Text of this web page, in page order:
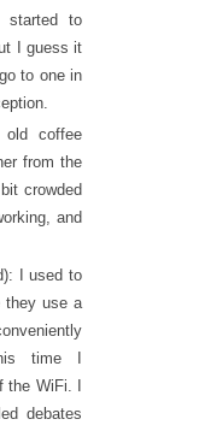
started to
I guess it
to one in
coffee
from the
crowded
and
I used to
they use a
time I
WiFi. I
debates